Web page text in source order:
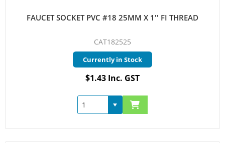
FAUCET SOCKET PVC #18 25MM X 1'' FI THREAD
CAT182525
Currently in Stock
$1.43 Inc. GST